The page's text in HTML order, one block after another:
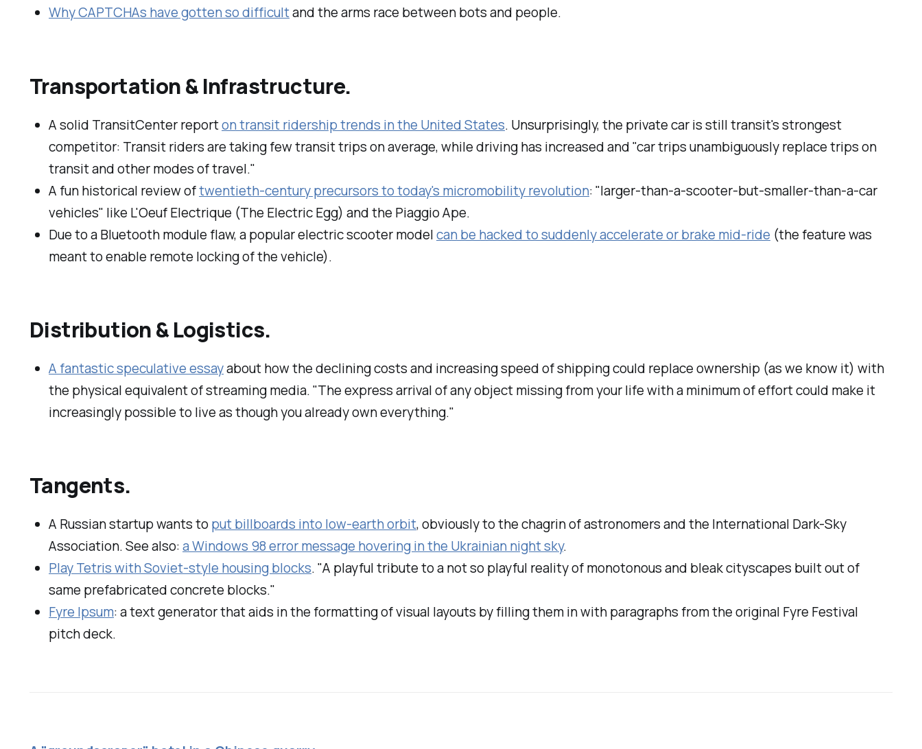
Why CAPTCHAs have gotten so difficultand the arms race between bots and people.
Transportation & Infrastructure.
A solid TransitCenter reporton transit ridership trends in the United States. Unsurprisingly, the private car is still transit's strongest
competitor: Transit riders are taking few transit trips on average, while driving has increased and "car trips unambiguously replace trips on
transit and other modes of travel."
A fun historical review oftwentieth-century precursors to today's micromobility revolution: "larger-than-a-scooter-but-smaller-than-a-car
vehicles" like L'Oeuf Electrique (The Electric Egg) and the Piaggio Ape.
Due to a Bluetooth module flaw, a popular electric scooter modelcan be hacked to suddenly accelerate or brake mid-ride (the feature was
meant to enable remote locking of the vehicle).
Distribution & Logistics.
A fantastic speculative essayabout how the declining costs and increasing speed of shipping could replace ownership (as we know it) with
the physical equivalent of streaming media. "The express arrival of any object missing from your life with a minimum of effort could make it
increasingly possible to live as though you already own everything."
Tangents.
A Russian startup wants toput billboards into low-earth orbit, obviously to the chagrin of astronomers and the International Dark-Sky
Association. See also:a Windows 98 error message hovering in the Ukrainian night sky.
Play Tetris with Soviet-style housing blocks. "A playful tribute to a not so playful reality of monotonous and bleak cityscapes built out of
same prefabricated concrete blocks."
Fyre Ipsum: a text generator that aids in the formatting of visual layouts by filling them in with paragraphs from the original Fyre Festival
pitch deck.